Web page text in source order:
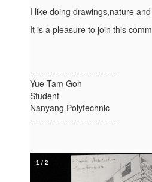
I like doing drawings,nature
It is a pleasure to join this
------------------------------
Yue Tam Goh
Student
Nanyang Polytechnic
------------------------------
1 / 2